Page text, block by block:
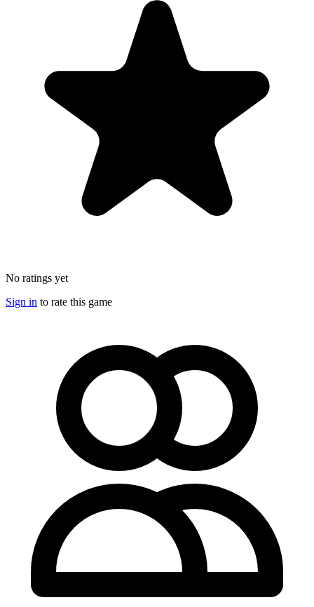
No ratings yet
Sign in to rate this game